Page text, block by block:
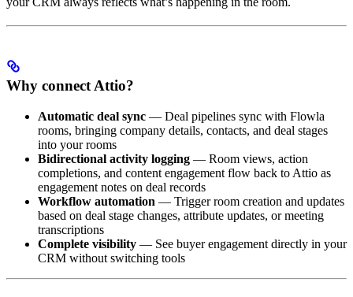
Why connect Attio?
Automatic deal sync — Deal pipelines sync with Flowla
rooms, bringing company details, contacts, and deal stages
into your rooms
Bidirectional activity logging — Room views, action
completions, and content engagement flow back to Attio as
engagement notes on deal records
Workflow automation — Trigger room creation and updates
based on deal stage changes, attribute updates, or meeting
transcriptions
Complete visibility — See buyer engagement directly in your
CRM without switching tools